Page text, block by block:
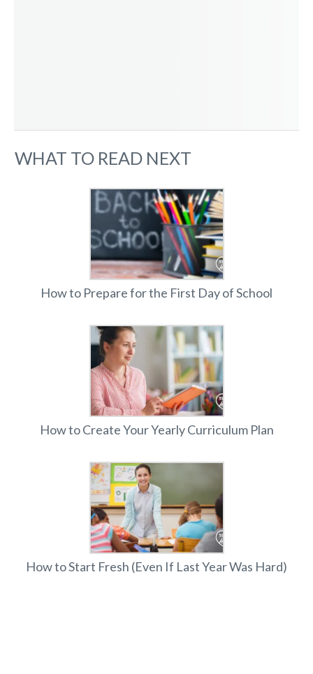
WHAT TO READ NEXT
How to Prepare for the First Day of School
How to Create Your Yearly Curriculum Plan
How to Start Fresh (Even If Last Year Was Hard)